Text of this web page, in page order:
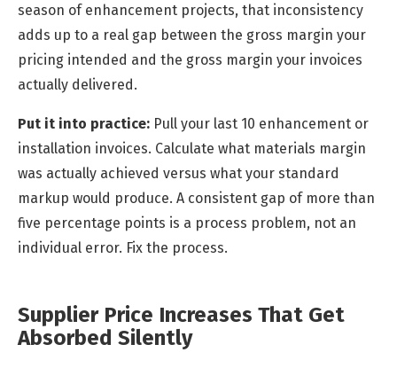
season of enhancement projects, that inconsistency
adds up to a real gap between the gross margin your
pricing intended and the gross margin your invoices
actually delivered.
Put it into practice: Pull your last 10 enhancement or
installation invoices. Calculate what materials margin
was actually achieved versus what your standard
markup would produce. A consistent gap of more than
five percentage points is a process problem, not an
individual error. Fix the process.
Supplier Price Increases That Get
Absorbed Silently